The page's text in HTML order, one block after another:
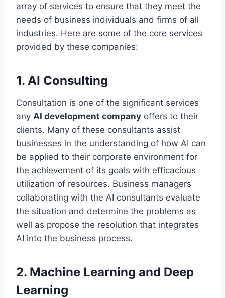
array of services to ensure that they meet the
needs of business individuals and firms of all
industries. Here are some of the core services
provided by these companies:
1. AI Consulting
Consultation is one of the significant services
any AI development company offers to their
clients. Many of these consultants assist
businesses in the understanding of how AI can
be applied to their corporate environment for
the achievement of its goals with efficacious
utilization of resources. Business managers
collaborating with the AI consultants evaluate
the situation and determine the problems as
well as propose the resolution that integrates
AI into the business process.
2. Machine Learning and Deep
Learning